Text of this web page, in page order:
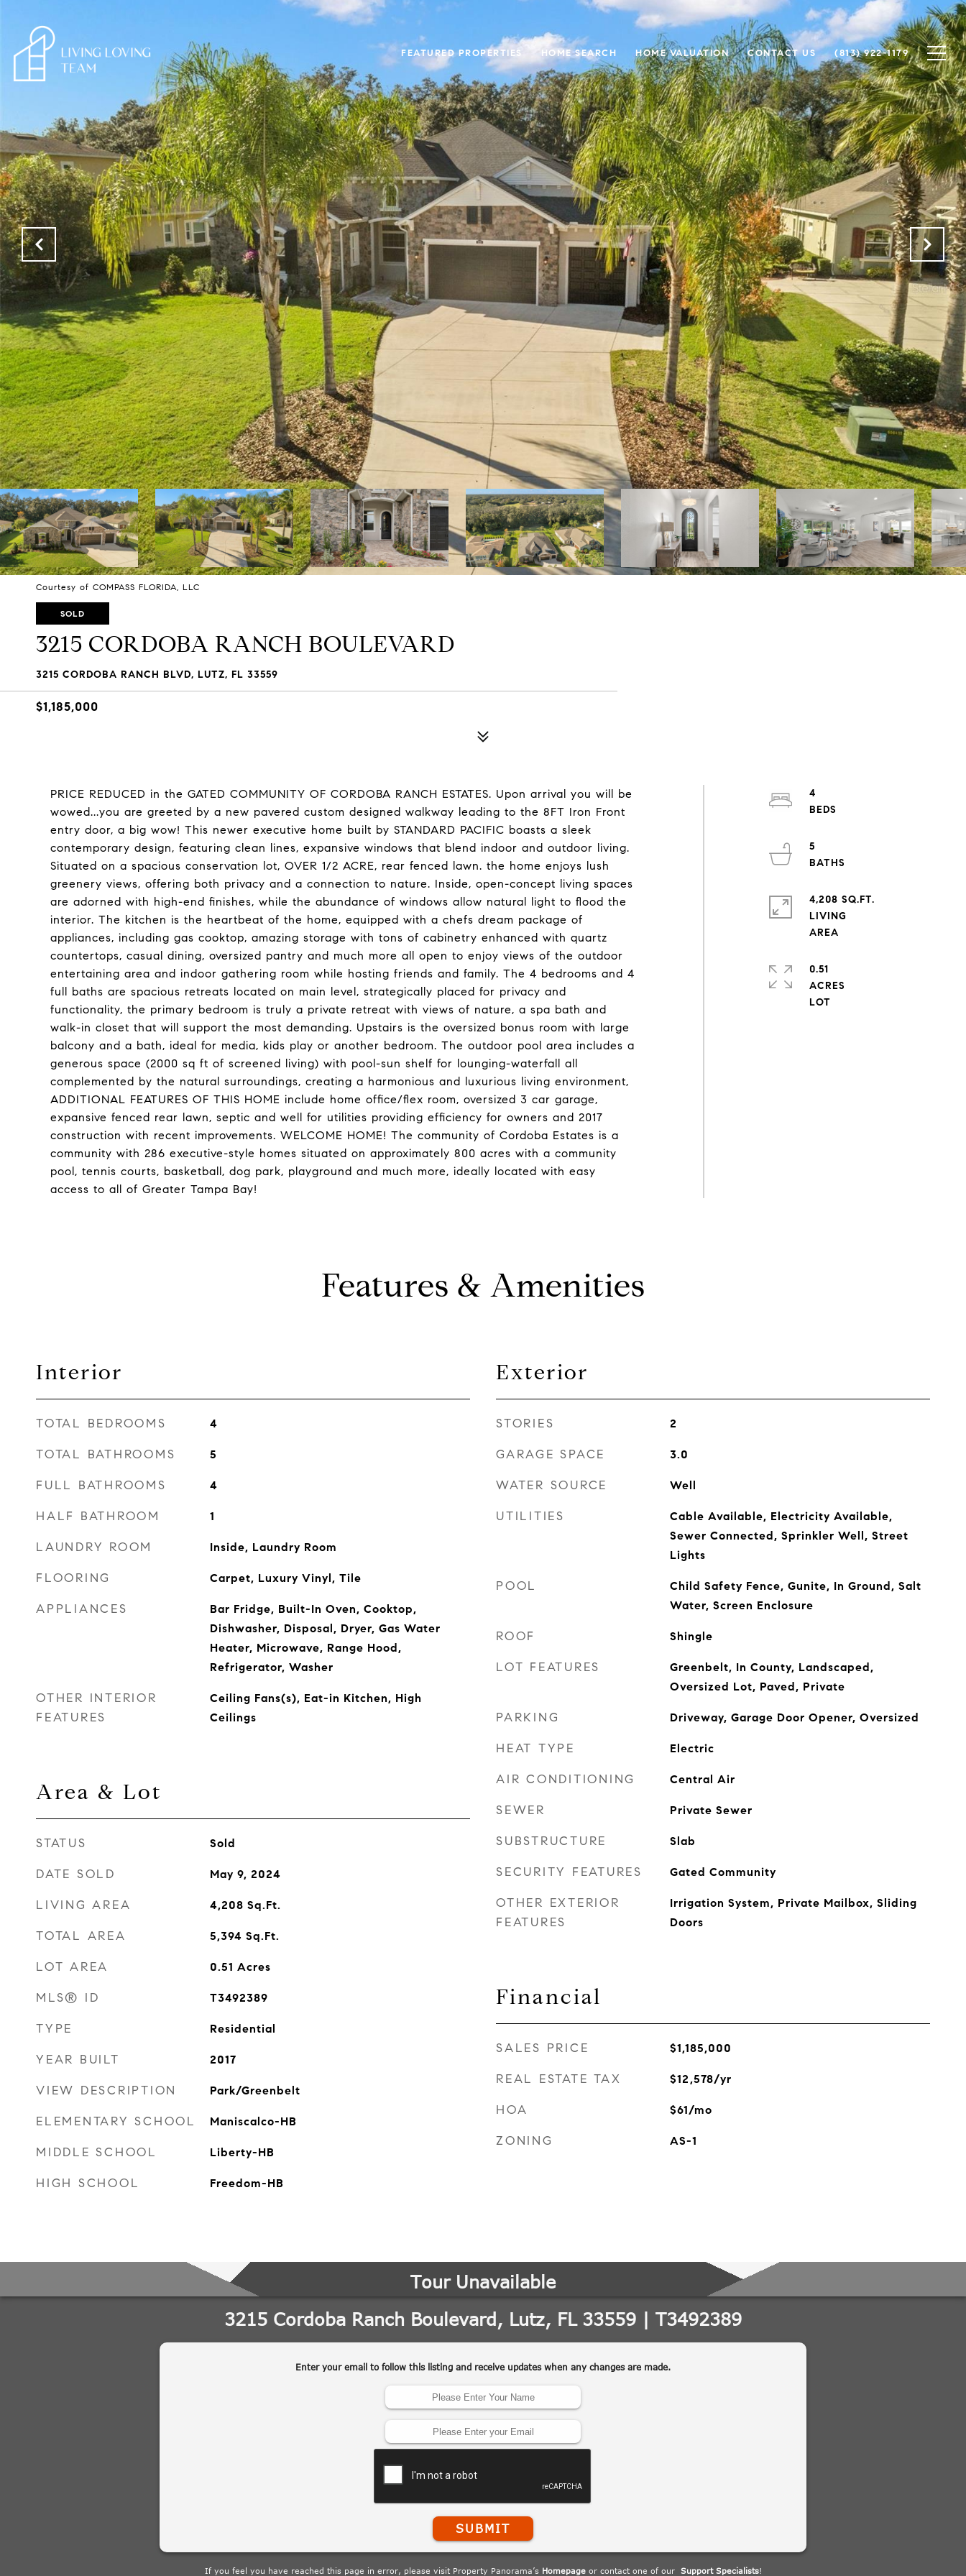
FEATURED PROPERTIES HOME SEARCH HOME VALUATION CONTACT US (813) 922-1179
Courtesy of COMPASS FLORIDA, LLC
SOLD
3215 CORDOBA RANCH BOULEVARD
3215 CORDOBA RANCH BLVD, LUTZ, FL 33559
$1,185,000
PRICE REDUCED in the GATED COMMUNITY OF CORDOBA RANCH ESTATES. Upon arrival you will be
wowed...you are greeted by a new pavered custom designed walkway leading to the 8FT Iron Front
entry door, a big wow! This newer executive home built by STANDARD PACIFIC boasts a sleek
contemporary design, featuring clean lines, expansive windows that blend indoor and outdoor living.
Situated on a spacious conservation lot, OVER 1/2 ACRE, rear fenced lawn. the home enjoys lush
greenery views, offering both privacy and a connection to nature. Inside, open-concept living spaces
are adorned with high-end finishes, while the abundance of windows allow natural light to flood the
interior. The kitchen is the heartbeat of the home, equipped with a chefs dream package of
appliances, including gas cooktop, amazing storage with tons of cabinetry enhanced with quartz
countertops, casual dining, oversized pantry and much more all open to enjoy views of the outdoor
entertaining area and indoor gathering room while hosting friends and family. The 4 bedrooms and 4
full baths are spacious retreats located on main level, strategically placed for privacy and
functionality, the primary bedroom is truly a private retreat with views of nature, a spa bath and
walk-in closet that will support the most demanding. Upstairs is the oversized bonus room with large
balcony and a bath, ideal for media, kids play or another bedroom. The outdoor pool area includes a
generous space (2000 sq ft of screened living) with pool-sun shelf for lounging-waterfall all
complemented by the natural surroundings, creating a harmonious and luxurious living environment,
ADDITIONAL FEATURES OF THIS HOME include home office/flex room, oversized 3 car garage,
expansive fenced rear lawn, septic and well for utilities providing efficiency for owners and 2017
construction with recent improvements. WELCOME HOME! The community of Cordoba Estates is a
community with 286 executive-style homes situated on approximately 800 acres with a community
pool, tennis courts, basketball, dog park, playground and much more, ideally located with easy
access to all of Greater Tampa Bay!
4
5
4,208 SQ.FT.
LIVING
0.51
ACRES
Features & Amenities
Interior
TOTAL BEDROOMS 4
TOTAL BATHROOMS 5
FULL BATHROOMS 4
HALF BATHROOM 1
LAUNDRY ROOM Inside, Laundry Room
FLOORING Carpet, Luxury Vinyl, Tile
APPLIANCES
Bar Fridge, Built-In Oven, Cooktop,
Dishwasher, Disposal, Dryer, Gas Water
Heater, Microwave, Range Hood,
Refrigerator, Washer
OTHER INTERIOR
FEATURES
Ceiling Fans(s), Eat-in Kitchen, High
Ceilings
Area & Lot
STATUS Sold
DATE SOLD May 9, 2024
LIVING AREA 4,208 Sq.Ft.
TOTAL AREA 5,394 Sq.Ft.
LOT AREA 0.51 Acres
MLS® ID T3492389
TYPE Residential
YEAR BUILT 2017
VIEW DESCRIPTION Park/Greenbelt
ELEMENTARY SCHOOL Maniscalco-HB
MIDDLE SCHOOL Liberty-HB
HIGH SCHOOL Freedom-HB
Exterior
STORIES 2
GARAGE SPACE 3.0
WATER SOURCE Well
UTILITIES
Cable Available, Electricity Available,
Sewer Connected, Sprinkler Well, Street
Lights
POOL
Child Safety Fence, Gunite, In Ground, Salt
Water, Screen Enclosure
ROOF Shingle
LOT FEATURES
Greenbelt, In County, Landscaped,
Oversized Lot, Paved, Private
PARKING Driveway, Garage Door Opener, Oversized
HEAT TYPE Electric
AIR CONDITIONING Central Air
SEWER Private Sewer
SUBSTRUCTURE Slab
SECURITY FEATURES Gated Community
OTHER EXTERIOR
FEATURES
Irrigation System, Private Mailbox, Sliding
Doors
Financial
SALES PRICE $1,185,000
REAL ESTATE TAX $12,578/yr
HOA $61/mo
ZONING AS-1